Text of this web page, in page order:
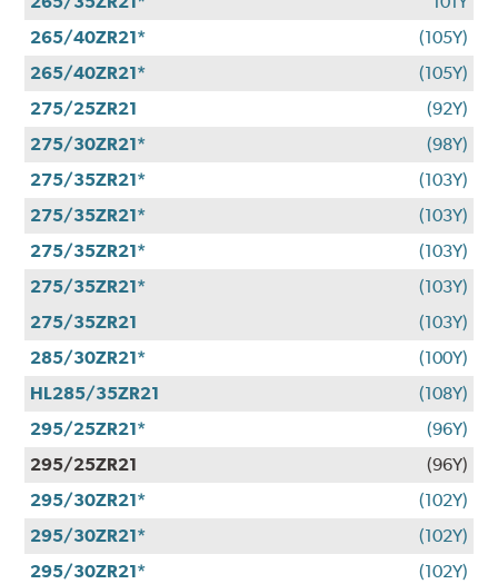
265/40ZR21*
(105Y)
265/40ZR21*
(105Y)
275/25ZR21
(92Y)
275/30ZR21*
(98Y)
275/35ZR21*
(103Y)
275/35ZR21*
(103Y)
275/35ZR21*
(103Y)
275/35ZR21*
(103Y)
275/35ZR21
(103Y)
285/30ZR21*
(100Y)
HL285/35ZR21
(108Y)
295/25ZR21*
(96Y)
295/25ZR21
(96Y)
295/30ZR21*
(102Y)
295/30ZR21*
(102Y)
295/30ZR21*
(102Y)